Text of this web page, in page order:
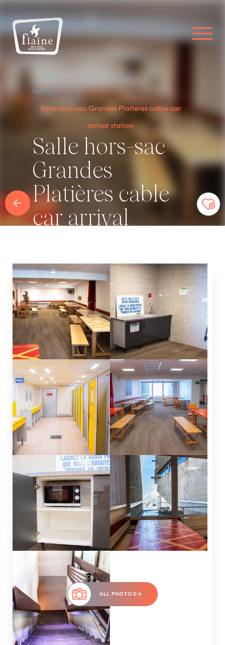
Home
Salle hors-sac Grandes Platières cable car
arrival station
Salle hors-sac
Grandes
Platières cable
car arrival
ALL PHOTOS